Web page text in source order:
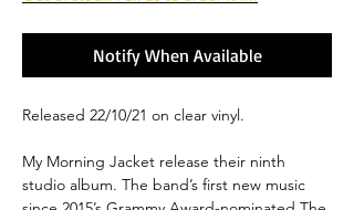
Notify When Available
Released 22/10/21 on clear vinyl.
My Morning Jacket release their ninth
studio album. The band’s first new music